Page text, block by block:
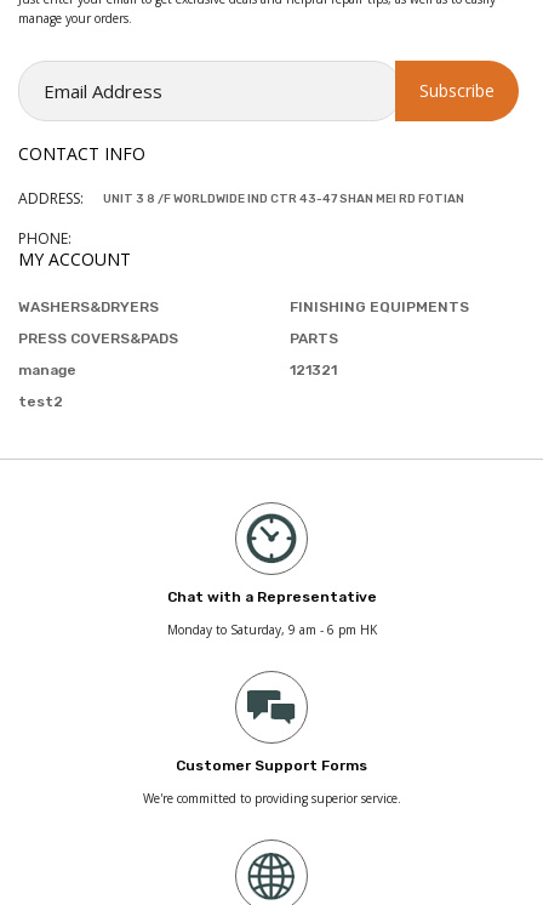
manage your orders.
CONTACT INFO
ADDRESS: UNIT 3 8 /F WORLDWIDE IND CTR 43-47 SHAN MEI RD FOTIAN
PHONE:
MY ACCOUNT
WASHERS&DRYERS
FINISHING EQUIPMENTS
PRESS COVERS&PADS
PARTS
manage
121321
test2
Chat with a Representative
Monday to Saturday, 9 am - 6 pm HK
Customer Support Forms
We're committed to providing superior service.